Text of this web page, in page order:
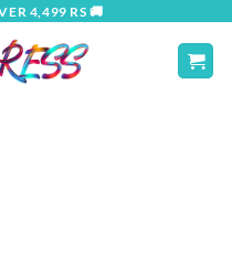
4,499 RS 🚚